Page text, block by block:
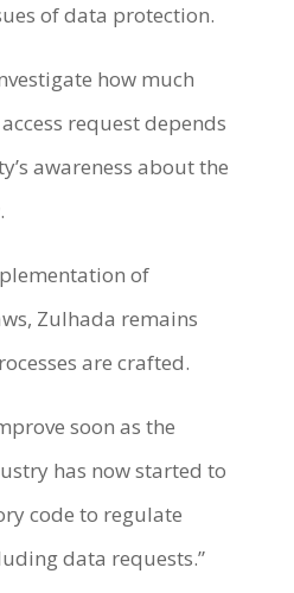
of data protection.
how much
request depends
awareness about the
of
Zulhada remains
are crafted.
soon as the
has now started to
code to regulate
data requests.”